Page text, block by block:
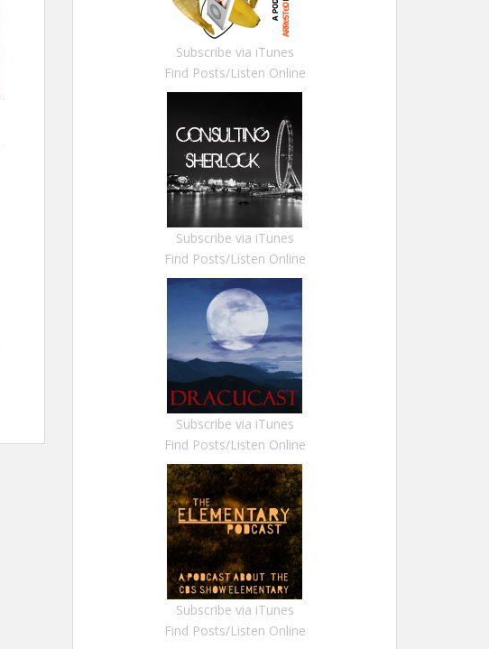
Subscribe via iTunes
Find Posts/Listen Online
Subscribe via iTunes
Find Posts/Listen Online
Subscribe via iTunes
Find Posts/Listen Online
Subscribe via iTunes
Find Posts/Listen Online